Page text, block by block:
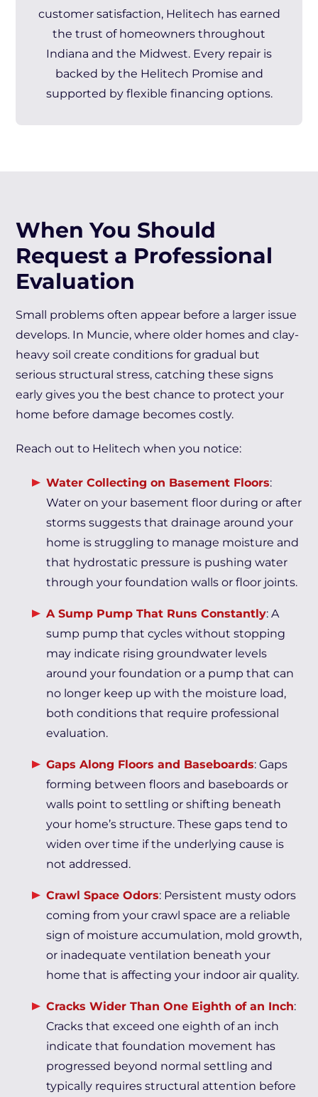
customer satisfaction, Helitech has earned
the trust of homeowners throughout
Indiana and the Midwest. Every repair is
backed by the Helitech Promise and
supported by flexible financing options.
When You Should
Request a Professional
Evaluation
Small problems often appear before a larger issue
develops. In Muncie, where older homes and clay-
heavy soil create conditions for gradual but
serious structural stress, catching these signs
early gives you the best chance to protect your
home before damage becomes costly.
Reach out to Helitech when you notice:
Water Collecting on Basement Floors:
Water on your basement floor during or after
storms suggests that drainage around your
home is struggling to manage moisture and
that hydrostatic pressure is pushing water
through your foundation walls or floor joints.
A Sump Pump That Runs Constantly: A
sump pump that cycles without stopping
may indicate rising groundwater levels
around your foundation or a pump that can
no longer keep up with the moisture load,
both conditions that require professional
evaluation.
Gaps Along Floors and Baseboards: Gaps
forming between floors and baseboards or
walls point to settling or shifting beneath
your home’s structure. These gaps tend to
widen over time if the underlying cause is
not addressed.
Crawl Space Odors: Persistent musty odors
coming from your crawl space are a reliable
sign of moisture accumulation, mold growth,
or inadequate ventilation beneath your
home that is affecting your indoor air quality.
Cracks Wider Than One Eighth of an Inch:
Cracks that exceed one eighth of an inch
indicate that foundation movement has
progressed beyond normal settling and
typically requires structural attention before